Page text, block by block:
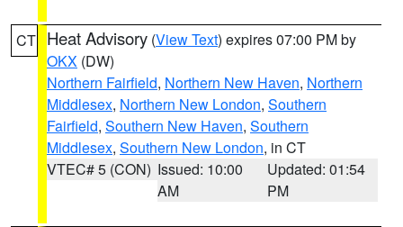
CT Heat Advisory (View Text) expires 07:00 PM by
OKX (DW)
Northern Fairfield, Northern New Haven, Northern
Middlesex, Northern New London, Southern
Fairfield, Southern New Haven, Southern
Middlesex, Southern New London, in CT
VTEC# 5 (CON) Issued: 10:00
AM
Updated: 01:54
PM